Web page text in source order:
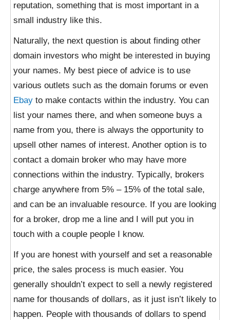
reputation, something that is most important in a
small industry like this.
Naturally, the next question is about finding other
domain investors who might be interested in buying
your names. My best piece of advice is to use
various outlets such as the domain forums or even
Ebay to make contacts within the industry. You can
list your names there, and when someone buys a
name from you, there is always the opportunity to
upsell other names of interest. Another option is to
contact a domain broker who may have more
connections within the industry. Typically, brokers
charge anywhere from 5% – 15% of the total sale,
and can be an invaluable resource. If you are looking
for a broker, drop me a line and I will put you in
touch with a couple people I know.
If you are honest with yourself and set a reasonable
price, the sales process is much easier. You
generally shouldn’t expect to sell a newly registered
name for thousands of dollars, as it just isn’t likely to
happen. People with thousands of dollars to spend